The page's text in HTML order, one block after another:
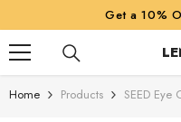
SKIP TO CONTENTGet a 10%
Home Products SEED Eye